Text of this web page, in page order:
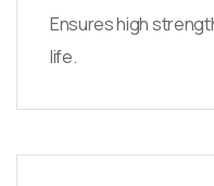
Ensures high
life.